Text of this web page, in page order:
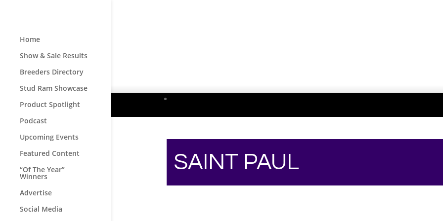
Home
Show & Sale Results
Breeders Directory
Stud Ram Showcase
Product Spotlight
Podcast
Upcoming Events
Featured Content
“Of The Year”
Winners
Advertise
Social Media
SAINT PAUL